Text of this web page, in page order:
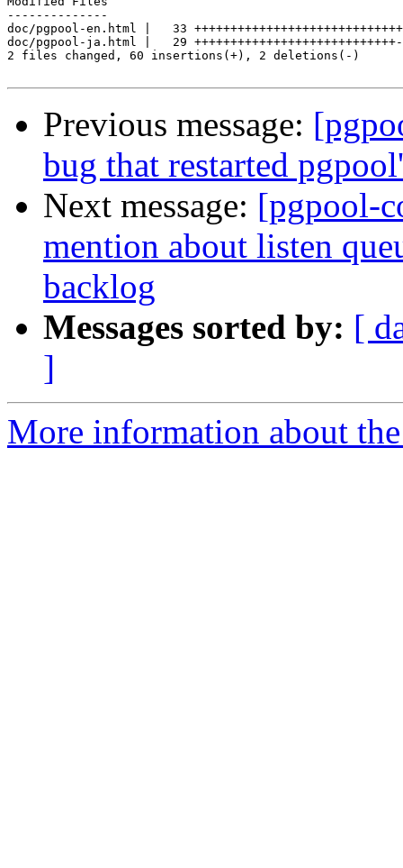
--------------
doc/pgpool-en.html |   33
doc/pgpool-ja.html |   29 ++++++++++++++++++++++++++++-
2 files changed, 60 insertions(+), 2 deletions(-)
Previous message:
bug that restarted
Next message: [pgpool-
mention about listen
backlog
Messages sorted by: [
]
More information about